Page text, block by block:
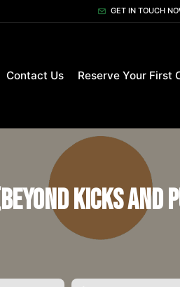
GET IN TOUCH
Contact Us Reserve Your First
Kicks and